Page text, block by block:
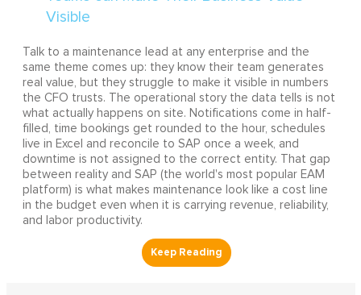
Talk to a maintenance lead at any enterprise and the
same theme comes up: they know their team generates
real value, but they struggle to make it visible in numbers
the CFO trusts. The operational story the data tells is not
what actually happens on site. Notifications come in half-
filled, time bookings get rounded to the hour, schedules
live in Excel and reconcile to SAP once a week, and
downtime is not assigned to the correct entity. That gap
between reality and SAP (the world's most popular EAM
platform) is what makes maintenance look like a cost line
in the budget even when it is carrying revenue, reliability,
and labor productivity.